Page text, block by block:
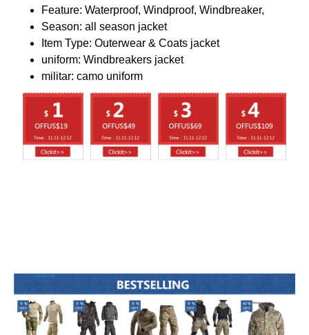
Feature: Waterproof, Windproof, Windbreaker,
Season: all season jacket
Item Type: Outerwear & Coats jacket
uniform: Windbreakers jacket
militar: camo uniform